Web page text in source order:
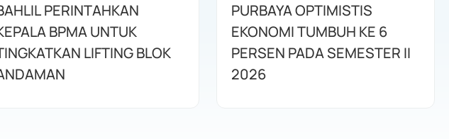
PERINTAHKAN
BPMA UNTUK
LIFTING BLOK
PURBAYA OPTIMISTIS
EKONOMI TUMBUH KE 6
PERSEN PADA SEMESTER II
2026